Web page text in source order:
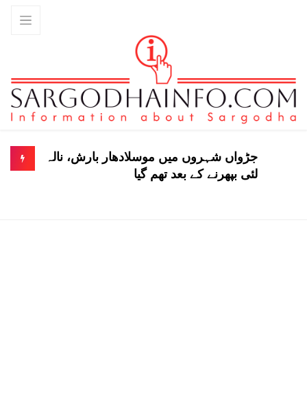
جڑواں شہروں میں موسلادھار بارش، نالہ
لئی بپھرنے کے بعد تھم گیا